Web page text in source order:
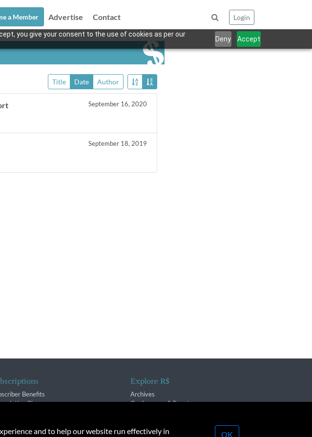
you give your consent to the use of cookies as per our
Deny Accept
a Member Advertise Contact Login
Title Date Author
September 16, 2020
September 18, 2019
Benefits
Changes
Explore R$
Archives
Conferences & Events
and to help our website run effectively in OK